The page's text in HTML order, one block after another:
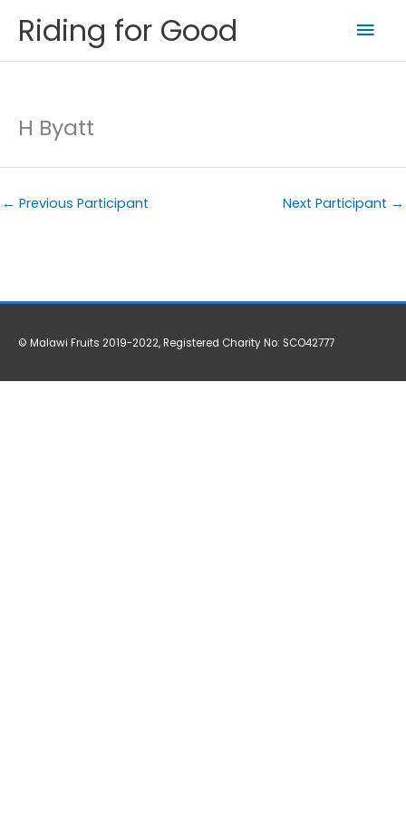
Riding for Good
H Byatt
← Previous Participant Next Participant →
© Malawi Fruits 2019-2022, Registered Charity No: SCO42777